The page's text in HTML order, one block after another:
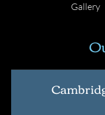
Gallery